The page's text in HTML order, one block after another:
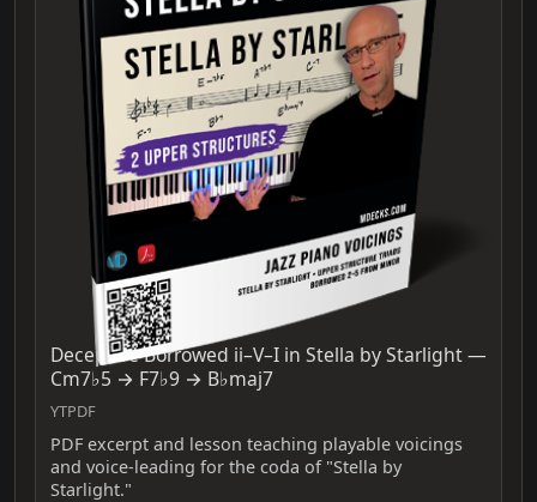
Deceptive Borrowed ii–V–I in Stella by Starlight —
Cm7♭5 → F7♭9 → B♭maj7
YTPDF
PDF excerpt and lesson teaching playable voicings
and voice-leading for the coda of "Stella by
Starlight."